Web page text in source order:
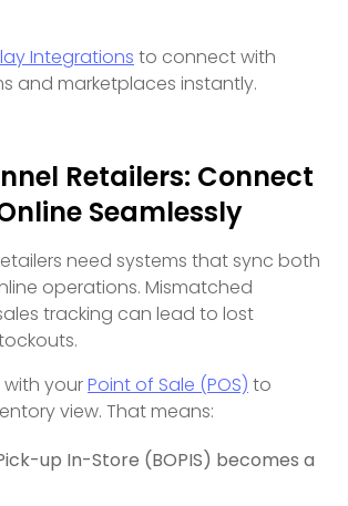
Integrations to connect with
and marketplaces instantly.
Retailers: Connect
Seamlessly
need systems that sync both
operations. Mismatched
tracking can lead to lost
with yourPoint of Sale (POS) to
view. That means:
up In-Store (BOPIS) becomes a